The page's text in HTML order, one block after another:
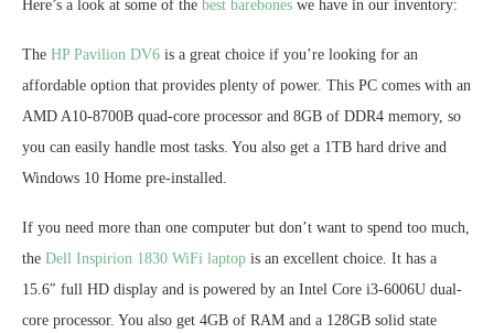
Here’s a look at some of the best barebones we have in our inventory:
The HP Pavilion DV6 is a great choice if you’re looking for an
affordable option that provides plenty of power. This PC comes with an
AMD A10-8700B quad-core processor and 8GB of DDR4 memory, so
you can easily handle most tasks. You also get a 1TB hard drive and
Windows 10 Home pre-installed.
If you need more than one computer but don’t want to spend too much,
the Dell Inspirion 1830 WiFi laptop is an excellent choice. It has a
15.6″ full HD display and is powered by an Intel Core i3-6006U dual-
core processor. You also get 4GB of RAM and a 128GB solid state